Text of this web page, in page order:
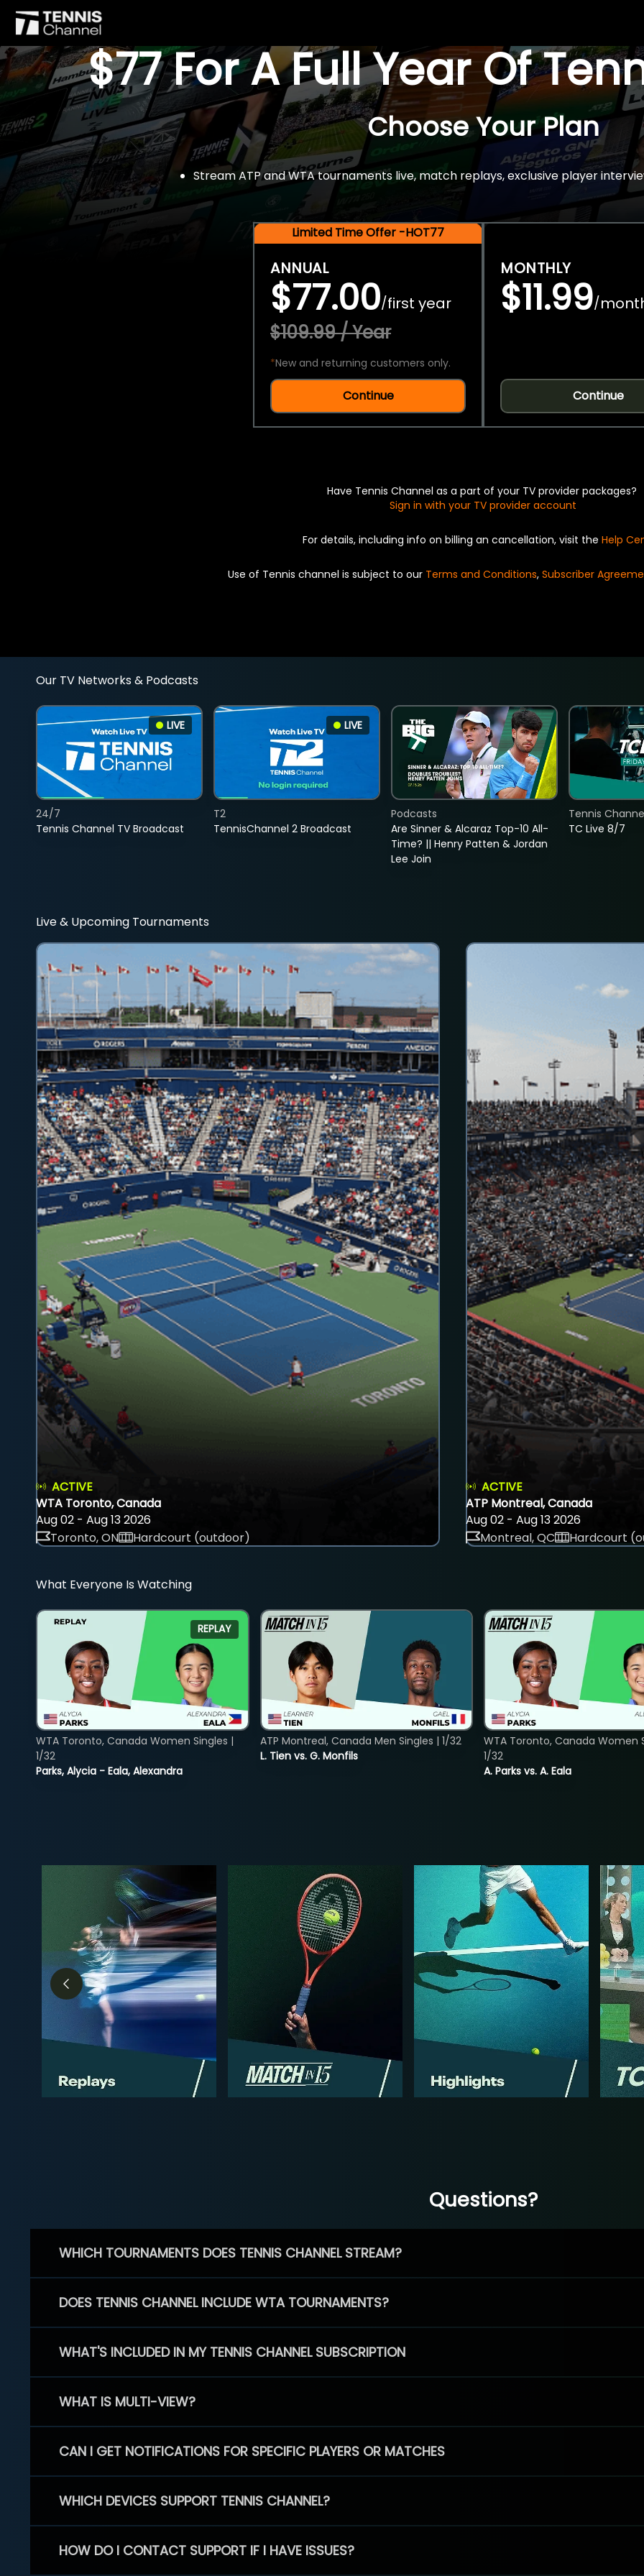
$77 For A Full Year Of
Choose Your Plan
Stream ATP and WTA tournaments live, match replays, exclusive player
Limited Time Offer -HOT77
ANNUAL
$77.00/first year
$109.99 / Year
*New and returning customers only.
Continue
MONTHLY
$11.99/
Continue
Have Tennis Channel as a part of your TV provider packages?
Sign in with your TV provider account
For details, including info on billing an cancellation, visit the Help
Use of Tennis channel is subject to our Terms and Conditions, Subscriber
Our TV Networks & Podcasts
LIVE
Tennis Channel TV Broadcast
24/7
LIVE
TennisChannel 2 Broadcast
T2
Are Sinner & Alcaraz Top-10 All-
Time? || Henry Patten & Jordan
Lee Join
Podcasts
TC Live 8/7
Tennis
Live & Upcoming Tournaments
ACTIVE
WTA Toronto, Canada
Aug 02 - Aug 13 2026
Toronto, ON
Hardcourt (outdoor)
ACTIVE
ATP Montreal, Canada
Aug 02 - Aug 13 2026
Montreal, QC
Hardcourt
What Everyone Is Watching
REPLAY
Parks, Alycia - Eala, Alexandra
WTA Toronto, Canada Women Singles |
1/32
L. Tien vs. G. Monfils
ATP Montreal, Canada Men Singles | 1/32
A. Parks vs. A. Eala
WTA Toronto, Canada Women
1/32
Questions?
WHICH TOURNAMENTS DOES TENNIS CHANNEL STREAM?
DOES TENNIS CHANNEL INCLUDE WTA TOURNAMENTS?
WHAT'S INCLUDED IN MY TENNIS CHANNEL SUBSCRIPTION
WHAT IS MULTI-VIEW?
CAN I GET NOTIFICATIONS FOR SPECIFIC PLAYERS OR MATCHES
WHICH DEVICES SUPPORT TENNIS CHANNEL?
HOW DO I CONTACT SUPPORT IF I HAVE ISSUES?